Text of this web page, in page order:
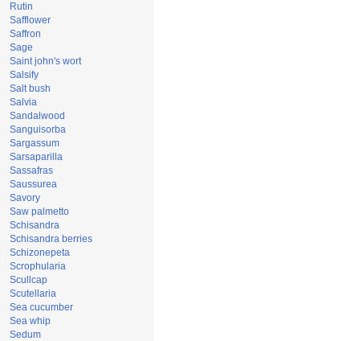
Rutin
Safflower
Saffron
Sage
Saint john's wort
Salsify
Salt bush
Salvia
Sandalwood
Sanguisorba
Sargassum
Sarsaparilla
Sassafras
Saussurea
Savory
Saw palmetto
Schisandra
Schisandra berries
Schizonepeta
Scrophularia
Scullcap
Scutellaria
Sea cucumber
Sea whip
Sedum